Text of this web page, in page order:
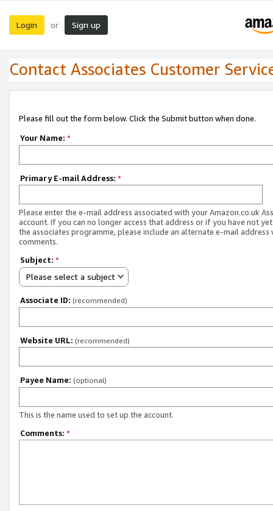
Login or Sign up
Contact Associates Customer
Please fill out the form below. Click the Submit button when done.
Your Name: *
Primary E-mail Address: *
Please enter the e-mail address associated with your Amazon.co.uk
account. If you can no longer access that address or if you have not
the associates programme, please include an alternate e-mail address
comments.
Subject: *
Please select a subject
Associate ID: (recommended)
Website URL: (recommended)
Payee Name: (optional)
This is the name used to set up the account.
Comments: *